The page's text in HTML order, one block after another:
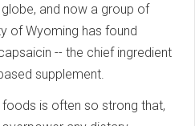
and now a group of
of Wyoming has found
-- the chief ingredient
supplement.
is often so strong that,